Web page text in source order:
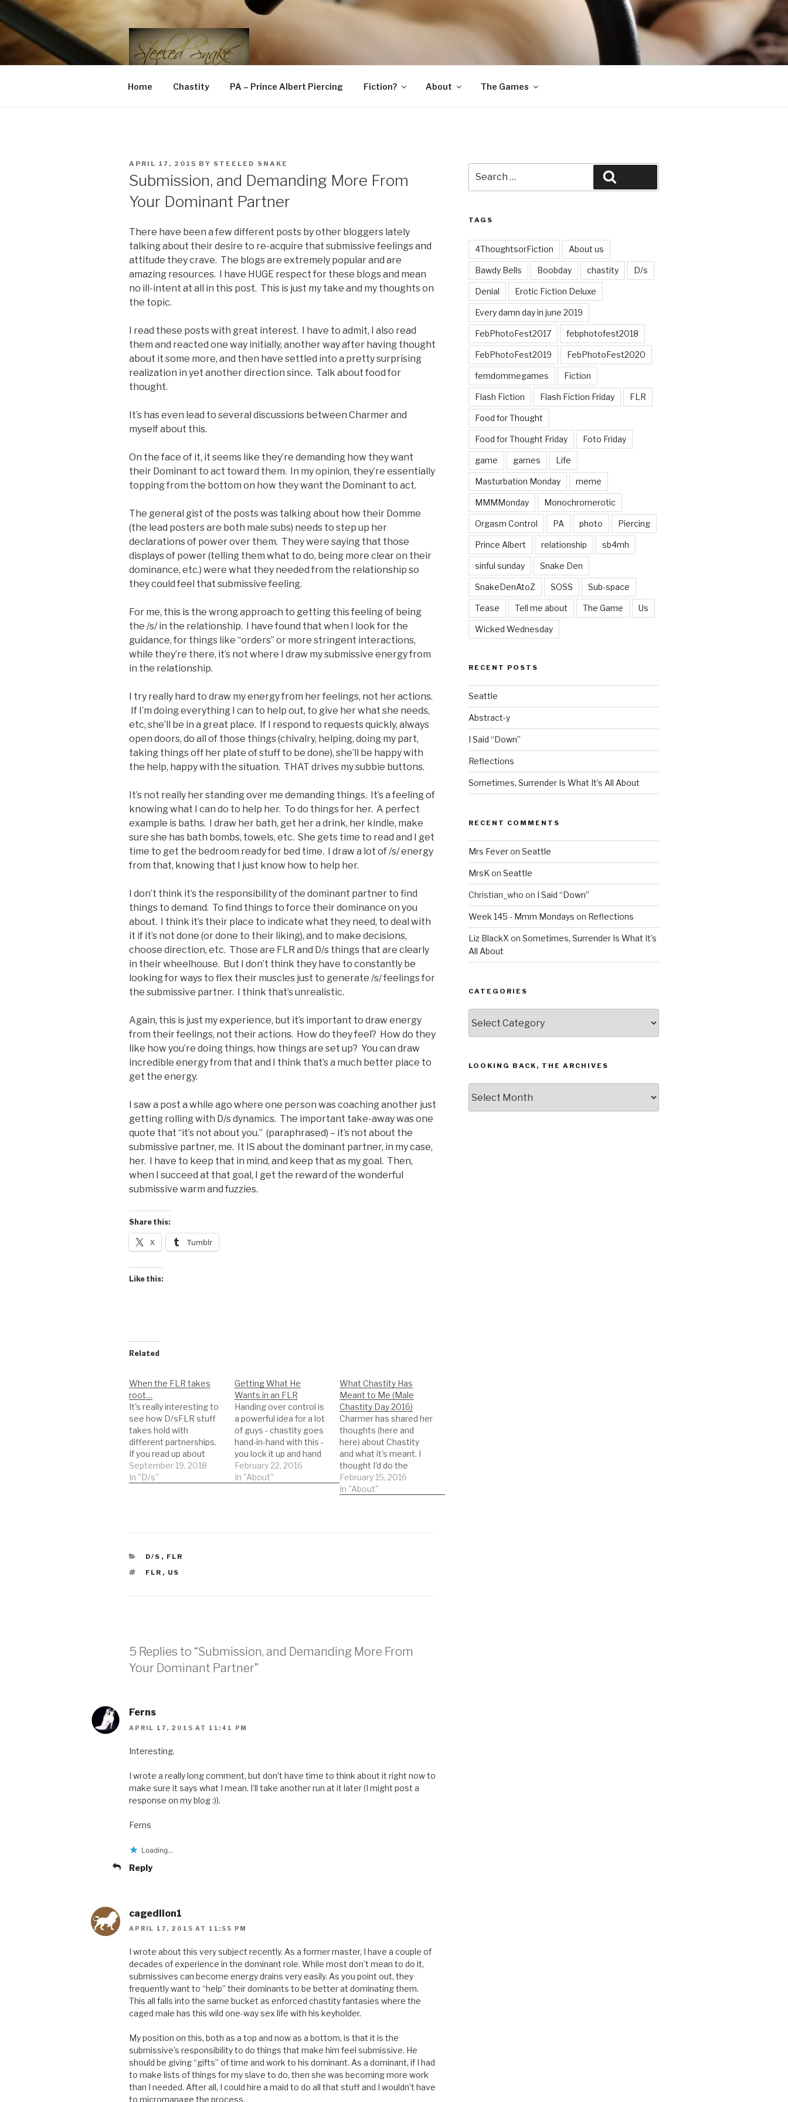
Skip
to
content
STEELED SNAKE
FLR, D/s, Life and Kink
Home Chastity PA – Prince Albert Piercing Fiction? About The Games
POSTED
APRIL 17, 2015 BY STEELED SNAKE
Submission, and Demanding More From
Your Dominant Partner
There have been a few different posts by other bloggers lately
talking about their desire to re-acquire that submissive feelings and
attitude they crave. The blogs are extremely popular and are
amazing resources. I have HUGE respect for these blogs and mean
no ill-intent at all in this post. This is just my take and my thoughts on
the topic.
I read these posts with great interest. I have to admit, I also read
them and reacted one way initially, another way after having thought
about it some more, and then have settled into a pretty surprising
realization in yet another direction since. Talk about food for
thought.
It’s has even lead to several discussions between Charmer and
myself about this.
On the face of it, it seems like they’re demanding how they want
their Dominant to act toward them. In my opinion, they’re essentially
topping from the bottom on how they want the Dominant to act.
The general gist of the posts was talking about how their Domme
(the lead posters are both male subs) needs to step up her
declarations of power over them. They were saying that those
displays of power (telling them what to do, being more clear on their
dominance, etc.) were what they needed from the relationship so
they could feel that submissive feeling.
For me, this is the wrong approach to getting this feeling of being
the /s/ in the relationship. I have found that when I look for the
guidance, for things like “orders” or more stringent interactions,
while they’re there, it’s not where I draw my submissive energy from
in the relationship.
I try really hard to draw my energy from her feelings, not her actions.
If I’m doing everything I can to help out, to give her what she needs,
etc, she’ll be in a great place. If I respond to requests quickly, always
open doors, do all of those things (chivalry, helping, doing my part,
taking things off her plate of stuff to be done), she’ll be happy with
the help, happy with the situation. THAT drives my subbie buttons.
It’s not really her standing over me demanding things. It’s a feeling of
knowing what I can do to help her. To do things for her. A perfect
example is baths. I draw her bath, get her a drink, her kindle, make
sure she has bath bombs, towels, etc. She gets time to read and I get
time to get the bedroom ready for bed time. I draw a lot of /s/ energy
from that, knowing that I just know how to help her.
I don’t think it’s the responsibility of the dominant partner to find
things to demand. To find things to force their dominance on you
about. I think it’s their place to indicate what they need, to deal with
it if it’s not done (or done to their liking), and to make decisions,
choose direction, etc. Those are FLR and D/s things that are clearly
in their wheelhouse. But I don’t think they have to constantly be
looking for ways to flex their muscles just to generate /s/ feelings for
the submissive partner. I think that’s unrealistic.
Again, this is just my experience, but it’s important to draw energy
from their feelings, not their actions. How do they feel? How do they
like how you’re doing things, how things are set up? You can draw
incredible energy from that and I think that’s a much better place to
get the energy.
I saw a post a while ago where one person was coaching another just
getting rolling with D/s dynamics. The important take-away was one
quote that “it’s not about you.” (paraphrased) – it’s not about the
submissive partner, me. It IS about the dominant partner, in my case,
her. I have to keep that in mind, and keep that as my goal. Then,
when I succeed at that goal, I get the reward of the wonderful
submissive warm and fuzzies.
Share this:
X Tumblr
Like this:
Related
When the FLR takes
root…
It's really interesting to
see how D/sFLR stuff
takes hold with
different partnerships.
If you read up about
FLR at a fantasy level,
it's all about controlling
September 19, 2018
In "D/s"
Getting What He
Wants in an FLR
Handing over control is
a powerful idea for a lot
of guys - chastity goes
hand-in-hand with this -
you lock it up and hand
over the keys and voila!
She runs your life,
February 22, 2016
In "About"
What Chastity Has
Meant to Me (Male
Chastity Day 2016)
Charmer has shared her
thoughts (here and
here) about Chastity
and what it's meant. I
thought I'd do the
same. My perspective
is a little different -
February 15, 2016
In "About"
CATEGORIES
D/S , FLR
TAGS
FLR , US
5 Replies to “Submission, and Demanding More From
Your Dominant Partner”
Ferns
APRIL 17, 2015 AT 11:41 PM
Interesting.
I wrote a really long comment, but don’t have time to think about it right now to
make sure it says what I mean. I’ll take another run at it later (I might post a
response on my blog :)).
Ferns
Loading...
Reply
cagedlion1
APRIL 17, 2015 AT 11:55 PM
I wrote about this very subject recently. As a former master, I have a couple of
decades of experience in the dominant role. While most don’t mean to do it,
submissives can become energy drains very easily. As you point out, they
frequently want to “help” their dominants to be better at dominating them.
This all falls into the same bucket as enforced chastity fantasies where the
caged male has this wild one-way sex life with his keyholder.
My position on this, both as a top and now as a bottom, is that it is the
submissive’s responsibility to do things that make him feel submissive. He
should be giving “gifts” of time and work to his dominant. As a dominant, if I had
to make lists of things for my slave to do, then she was becoming more work
than I needed. After all, I could hire a maid to do all that stuff and I wouldn’t have
to micromanage the process.
for:
TAGS
4ThoughtsorFiction About us
Bawdy Bells Boobday chastity D/s
Denial Erotic Fiction Deluxe
Every damn day in june 2019
FebPhotoFest2017 febphotofest2018
FebPhotoFest2019 FebPhotoFest2020
femdommegames Fiction
Flash Fiction Flash Fiction Friday FLR
Food for Thought
Food for Thought Friday Foto Friday
game games Life
Masturbation Monday meme
MMMMonday Monochromerotic
Orgasm Control PA photo Piercing
Prince Albert relationship sb4mh
sinful sunday Snake Den
SnakeDenAtoZ SOSS Sub-space
Tease Tell me about The Game Us
Wicked Wednesday
RECENT POSTS
Seattle
Abstract-y
I Said “Down”
Reflections
Sometimes, Surrender Is What It’s All About
RECENT COMMENTS
Mrs Feveron Seattle
MrsK on Seattle
Christian_who on I Said “Down”
Week 145 - Mmm Mondays on Reflections
Liz BlackX on Sometimes, Surrender Is What It’s
All About
CATEGORIES
LOOKING BACK, THE ARCHIVES
Back,
The